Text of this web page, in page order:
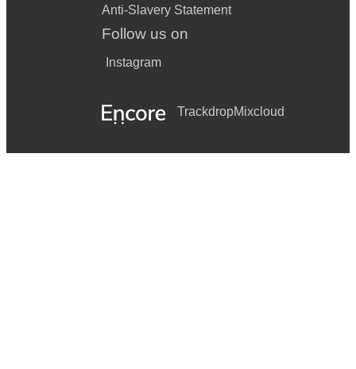
Anti-Slavery Statement
Follow us on
Instagram
TrackdropMixcloud